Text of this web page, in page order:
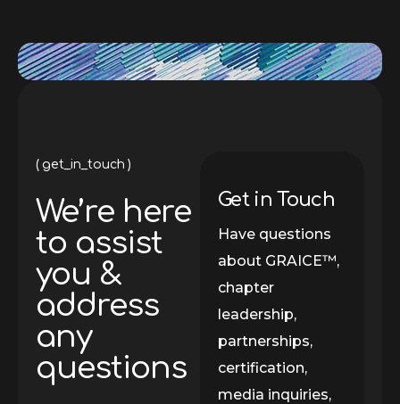
get_in_touch
We’re here
to assist
you &
address
any
questions
Get in Touch
Have questions
about GRAICE™,
chapter
leadership,
partnerships,
certification,
media inquiries,